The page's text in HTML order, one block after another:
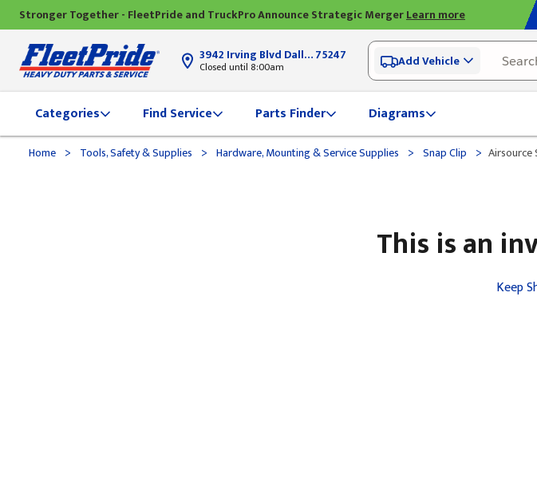
Stronger Together - FleetPride and TruckPro Announce Strategic MergerLearn more
3942 Irving Blvd Dallas, TX75247
Closed until 8:00am Add Vehicle
Categories Find Service Parts Finder Diagrams
Home > Tools, Safety & Supplies > Hardware, Mounting & Service Supplies > Snap Clip > Airsource
This is an
Keep